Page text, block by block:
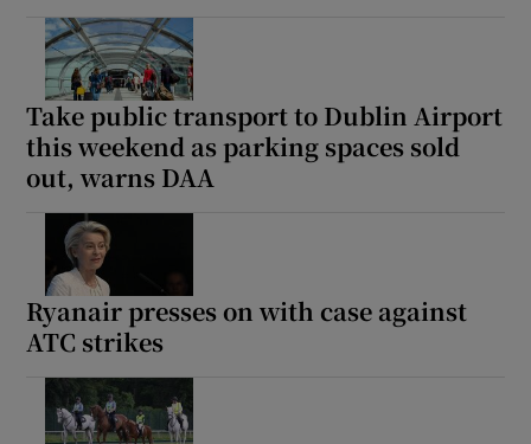
Take public transport to Dublin Airport
this weekend as parking spaces sold
out, warns DAA
Ryanair presses on with case against
ATC strikes